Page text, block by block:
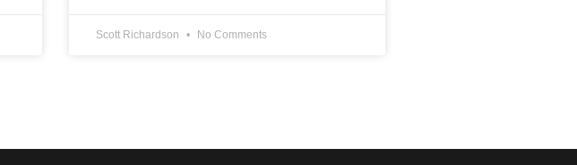
Scott Richardson No Comments